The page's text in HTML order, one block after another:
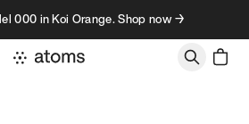
000 in Koi Orange. Shop now →